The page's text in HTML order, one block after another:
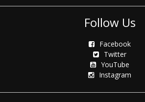
Follow Us
Facebook
Twitter
YouTube
Instagram